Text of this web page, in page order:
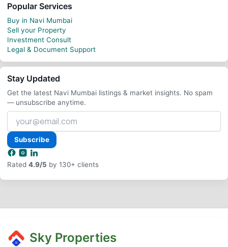
Popular Services
Buy in Navi Mumbai
Sell your Property
Investment Consult
Legal & Document Support
Stay Updated
Get the latest Navi Mumbai listings & market insights. No spam
— unsubscribe anytime.
Your
email
address
Subscribe
Rated 4.9/5 by 130+ clients
Sky Properties